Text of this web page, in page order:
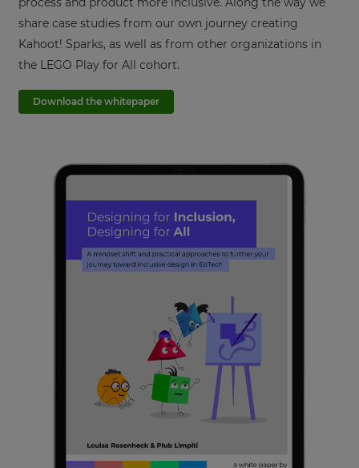
share case studies from our own journey creating
Kahoot! Sparks, as well as from other organizations in
the LEGO Play for All cohort.
Download the whitepaper